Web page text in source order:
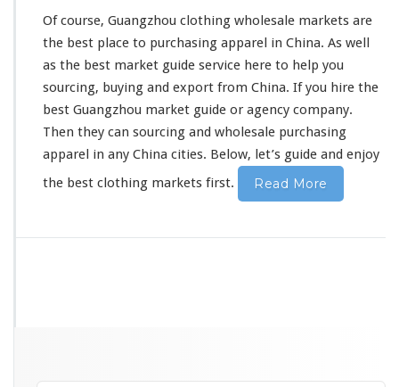
–
W
h
o
l
e
a
l
e
Of course, Guangzhou clothing wholesale markets are
the best place to purchasing apparel in China. As well
as the best market guide service here to help you
sourcing, buying and export from China. If you hire the
best Guangzhou market guide or agency company.
Then they can sourcing and wholesale purchasing
apparel in any China cities. Below, let’s guide and enjoy
the best clothing markets first.
Read More